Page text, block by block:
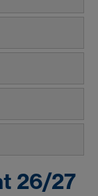
26/27